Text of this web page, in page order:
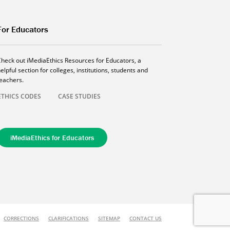
Educators
out iMediaEthics Resources for Educators, a
section for colleges, institutions, students and
CODES
CASE STUDIES
iMediaEthics for Educators
CORRECTIONS CLARIFICATIONS SITEMAP CONTACT US